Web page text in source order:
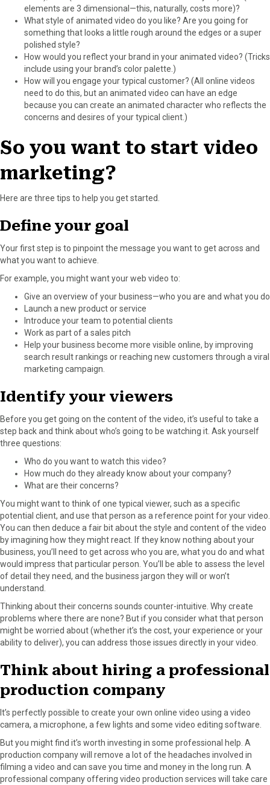
elements are 3 dimensional—this, naturally, costs more)?
What style of animated video do you like? Are you going for
something that looks a little rough around the edges or a super
polished style?
How would you reflect your brand in your animated video? (Tricks
include using your brand’s color palette.)
How will you engage your typical customer? (All online videos
need to do this, but an animated video can have an edge
because you can create an animated character who reflects the
concerns and desires of your typical client.)
So you want to start video
marketing?
Here are three tips to help you get started.
Define your goal
Your first step is to pinpoint the message you want to get across and
what you want to achieve.
For example, you might want your web video to:
Give an overview of your business—who you are and what you do
Launch a new product or service
Introduce your team to potential clients
Work as part of a sales pitch
Help your business become more visible online, by improving
search result rankings or reaching new customers through a viral
marketing campaign.
Identify your viewers
Before you get going on the content of the video, it’s useful to take a
step back and think about who’s going to be watching it. Ask yourself
three questions:
Who do you want to watch this video?
How much do they already know about your company?
What are their concerns?
You might want to think of one typical viewer, such as a specific
potential client, and use that person as a reference point for your video.
You can then deduce a fair bit about the style and content of the video
by imagining how they might react. If they know nothing about your
business, you’ll need to get across who you are, what you do and what
would impress that particular person. You’ll be able to assess the level
of detail they need, and the business jargon they will or won’t
understand.
Thinking about their concerns sounds counter-intuitive. Why create
problems where there are none? But if you consider what that person
might be worried about (whether it’s the cost, your experience or your
ability to deliver), you can address those issues directly in your video.
Think about hiring a professional
production company
It’s perfectly possible to create your own online video using a video
camera, a microphone, a few lights and some video editing software.
But you might find it’s worth investing in some professional help. A
production company will remove a lot of the headaches involved in
filming a video and can save you time and money in the long run. A
professional company offering video production services will take care